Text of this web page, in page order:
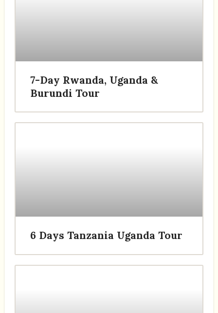
7-Day Rwanda, Uganda &
Burundi Tour
6 Days Tanzania Uganda Tour